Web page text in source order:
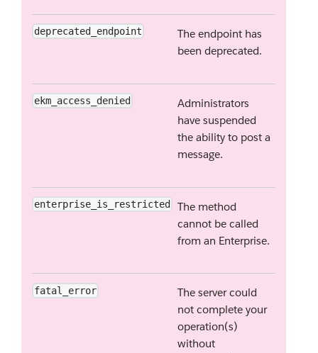
deprecated_endpoint
The endpoint has
been deprecated.
ekm_access_denied
Administrators
have suspended
the ability to post a
message.
enterprise_is_restricted
The method
cannot be called
from an Enterprise.
fatal_error
The server could
not complete your
operation(s)
without